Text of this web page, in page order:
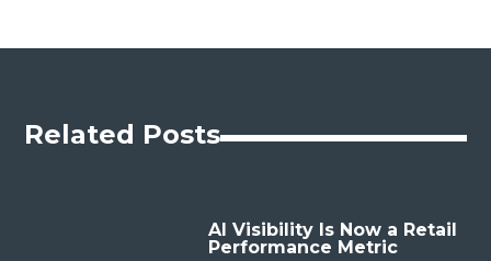
Related Posts
AI Visibility Is Now a Retail
Performance Metric